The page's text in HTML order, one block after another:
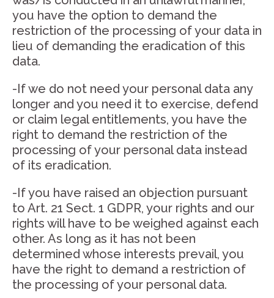
you have the option to demand the
restriction of the processing of your data in
lieu of demanding the eradication of this
data.
-If we do not need your personal data any
longer and you need it to exercise, defend
or claim legal entitlements, you have the
right to demand the restriction of the
processing of your personal data instead
of its eradication.
-If you have raised an objection pursuant
to Art. 21 Sect. 1 GDPR, your rights and our
rights will have to be weighed against each
other. As long as it has not been
determined whose interests prevail, you
have the right to demand a restriction of
the processing of your personal data.